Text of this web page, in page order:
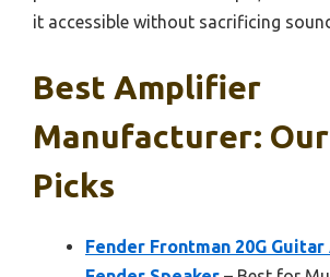
it accessible without sacrificing
Best Amplifier
Manufacturer: Our
Picks
Fender Frontman 20G Guitar